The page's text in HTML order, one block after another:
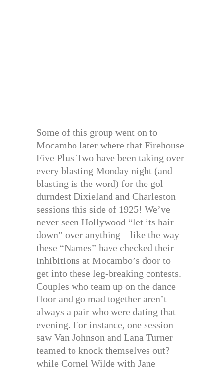
Some of this group went on to
Mocambo later where that Firehouse
Five Plus Two have been taking over
every blasting Monday night (and
blasting is the word) for the gol-
durndest Dixieland and Charleston
sessions this side of 1925! We’ve
never seen Hollywood “let its hair
down” over anything—like the way
these “Names” have checked their
inhibitions at Mocambo’s door to
get into these leg-breaking contests.
Couples who team up on the dance
floor and go mad together aren’t
always a pair who were dating that
evening. For instance, one session
saw Van Johnson and Lana Turner
teamed to knock themselves out?
while Cornel Wilde with Jane